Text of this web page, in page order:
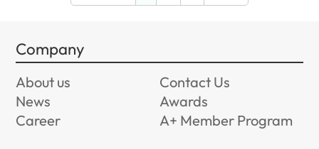
Company
About us
Contact Us
News
Awards
Career
A+ Member Program